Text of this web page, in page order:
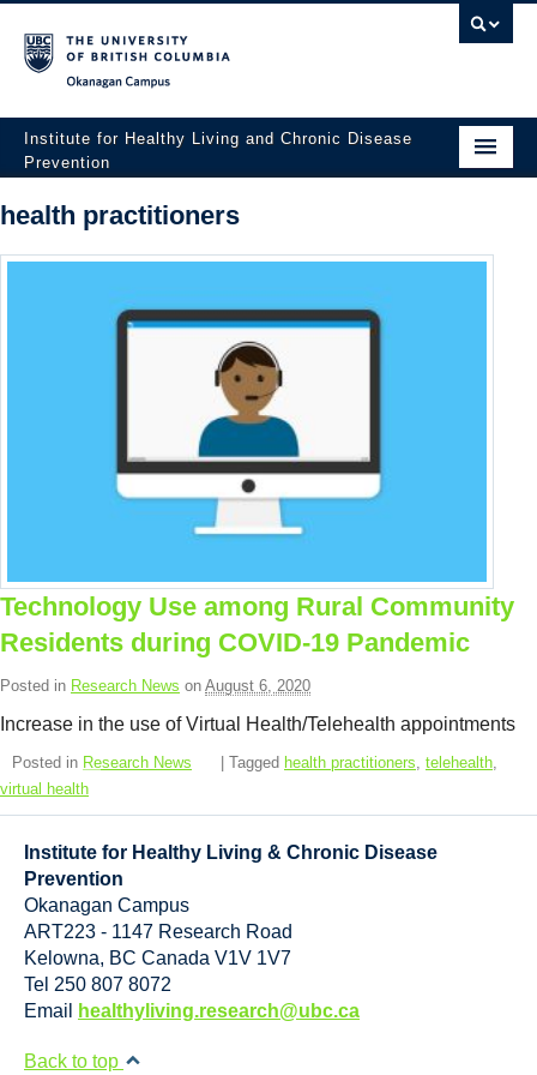
Institute for Healthy Living and Chronic Disease
Prevention
Home
About
Employment Opportunities
Contact Us
health practitioners
Technology Use among Rural Community
Residents during COVID-19 Pandemic
Posted in Research News on August 6, 2020
Increase in the use of Virtual Health/Telehealth appointments
Posted in Research News | Tagged health practitioners telehealth
virtual health
Institute for Healthy Living & Chronic Disease
Prevention
Okanagan Campus
ART223 - 1147 Research Road
Kelowna, BC Canada V1V 1V7
Tel 250 807 8072
Email
healthyliving.research@ubc.ca
Back to top